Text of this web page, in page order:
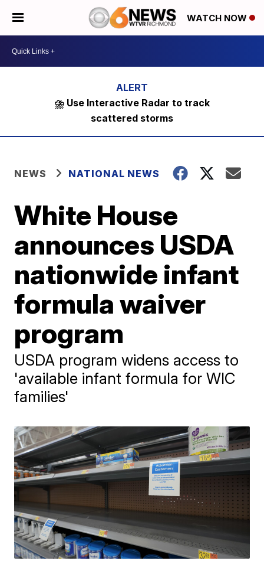
WATCH NOW
⛈️ Use Interactive Radar to track
scattered storms
NEWS NATIONAL NEWS
White House
announces USDA
nationwide infant
formula waiver
program
USDA program widens access to
'available infant formula for WIC
families'